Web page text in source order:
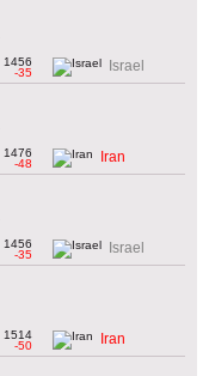
1456
-35
Israel
1476
-48
Iran
1456
-35
Israel
1514
-50
Iran